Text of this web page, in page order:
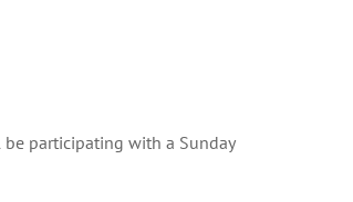
participating with a Sunday